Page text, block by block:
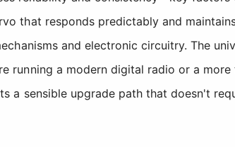
that responds predictably and
and electronic circuitry. The
running a modern digital radio or a
a sensible upgrade path that doesn't